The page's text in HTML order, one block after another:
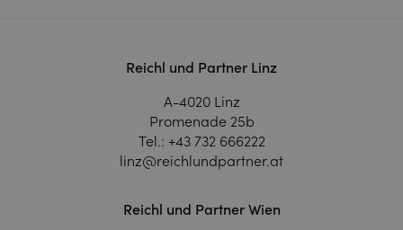
Reichl und Partner Linz
A-4020 Linz
Promenade 25b
Tel.: +43 732 666222
linz@reichlundpartner.at
Reichl und Partner Wien